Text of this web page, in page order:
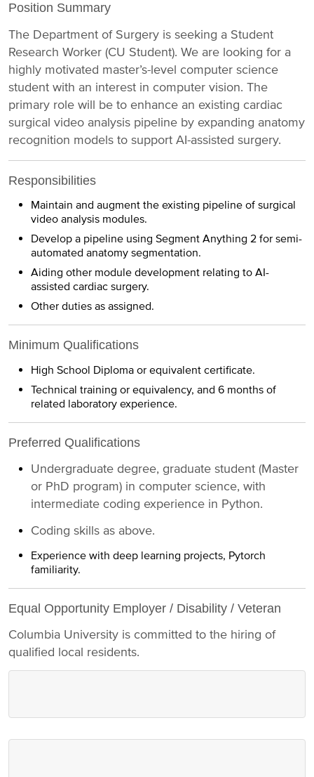
Position Summary
The Department of Surgery is seeking a Student
Research Worker (CU Student). We are looking for a
highly motivated master’s-level computer science
student with an interest in computer vision. The
primary role will be to enhance an existing cardiac
surgical video analysis pipeline by expanding anatomy
recognition models to support AI-assisted surgery.
Responsibilities
Maintain and augment the existing pipeline of surgical
video analysis modules.
Develop a pipeline using Segment Anything 2 for semi-
automated anatomy segmentation.
Aiding other module development relating to AI-
assisted cardiac surgery.
Other duties as assigned.
Minimum Qualifications
High School Diploma or equivalent certificate.
Technical training or equivalency, and 6 months of
related laboratory experience.
Preferred Qualifications
Undergraduate degree, graduate student (Master
or PhD program) in computer science, with
intermediate coding experience in Python.
Coding skills as above.
Experience with deep learning projects, Pytorch
familiarity.
Equal Opportunity Employer / Disability / Veteran
Columbia University is committed to the hiring of
qualified local residents.